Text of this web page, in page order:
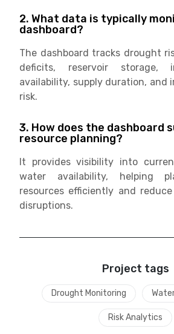
2. What data is typically
dashboard?
The dashboard tracks drought
deficits, reservoir storage,
availability, supply duration, and
risk.
3. How does the dashboard
resource planning?
It provides visibility into
water availability, helping
resources efficiently and
disruptions.
Project tags
Drought Monitoring
Risk Analytics